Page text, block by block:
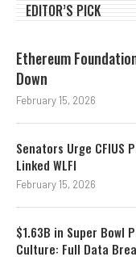
EDITOR’S PICK
Ethereum
Down
February 15, 2026
Senators Urge CFIUS
Linked WLFI
February 15, 2026
$1.63B in Super Bowl
Culture: Full Data